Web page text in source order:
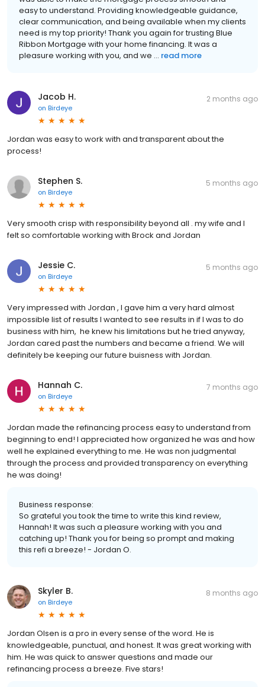
easy to understand. Providing knowledgeable guidance,
clear communication, and being available when my clients
need is my top priority! Thank you again for trusting Blue
Ribbon Mortgage with your home financing. It was a
pleasure working with you, and we ... read more
Jacob H.
on Birdeye
2 months ago
Jordan was easy to work with and transparent about the
process!
Stephen S.
on Birdeye
5 months ago
Very smooth crisp with responsibility beyond all . my wife and I
felt so comfortable working with Brock and Jordan
Jessie C.
on Birdeye
5 months ago
Very impressed with Jordan , I gave him a very hard almost
impossible list of results I wanted to see results in if I was to do
business with him, he knew his limitations but he tried anyway,
Jordan cared past the numbers and became a friend. We will
definitely be keeping our future buisness with Jordan.
Hannah C.
on Birdeye
7 months ago
Jordan made the refinancing process easy to understand from
beginning to end! I appreciated how organized he was and how
well he explained everything to me. He was non judgmental
through the process and provided transparency on everything
he was doing!
Business response:
So grateful you took the time to write this kind review,
Hannah! It was such a pleasure working with you and
catching up! Thank you for being so prompt and making
this refi a breeze! - Jordan O.
Skyler B.
on Birdeye
8 months ago
Jordan Olsen is a pro in every sense of the word. He is
knowledgeable, punctual, and honest. It was great working with
him. He was quick to answer questions and made our
refinancing process a breeze. Five stars!